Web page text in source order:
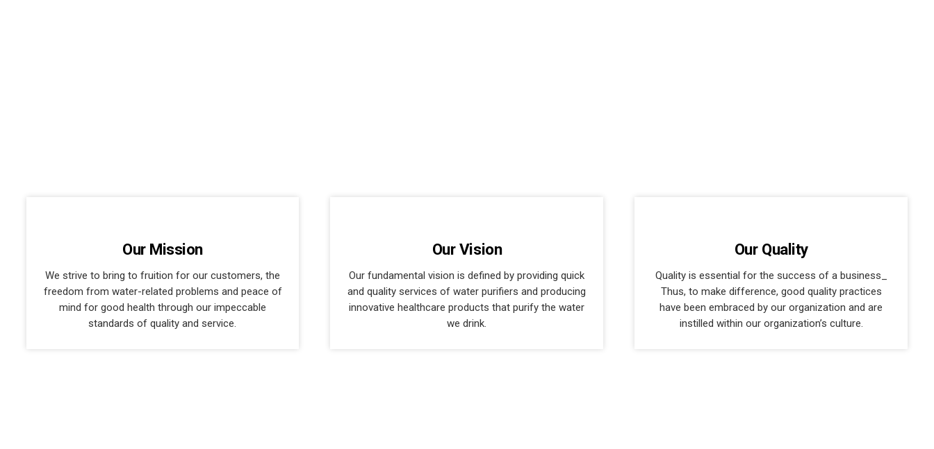
Our Mission
We strive to bring to fruition for our customers, the
freedom from water-related problems and peace of
mind for good health through our impeccable
standards of quality and service.
Our Vision
Our fundamental vision is defined by providing quick
and quality services of water purifiers and producing
innovative healthcare products that purify the water
we drink.
Our Quality
Quality is essential for the success of a business_
Thus, to make difference, good quality practices
have been embraced by our organization and are
instilled within our organization’s culture.